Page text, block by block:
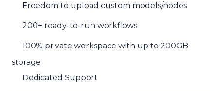
Freedom to upload custom models/nodes
200+ ready-to-run workflows
100% private workspace with up to 200GB
storage
Dedicated Support